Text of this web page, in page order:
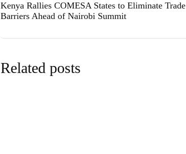
Kenya Rallies COMESA States to Eliminate Trade
Barriers Ahead of Nairobi Summit
Related posts